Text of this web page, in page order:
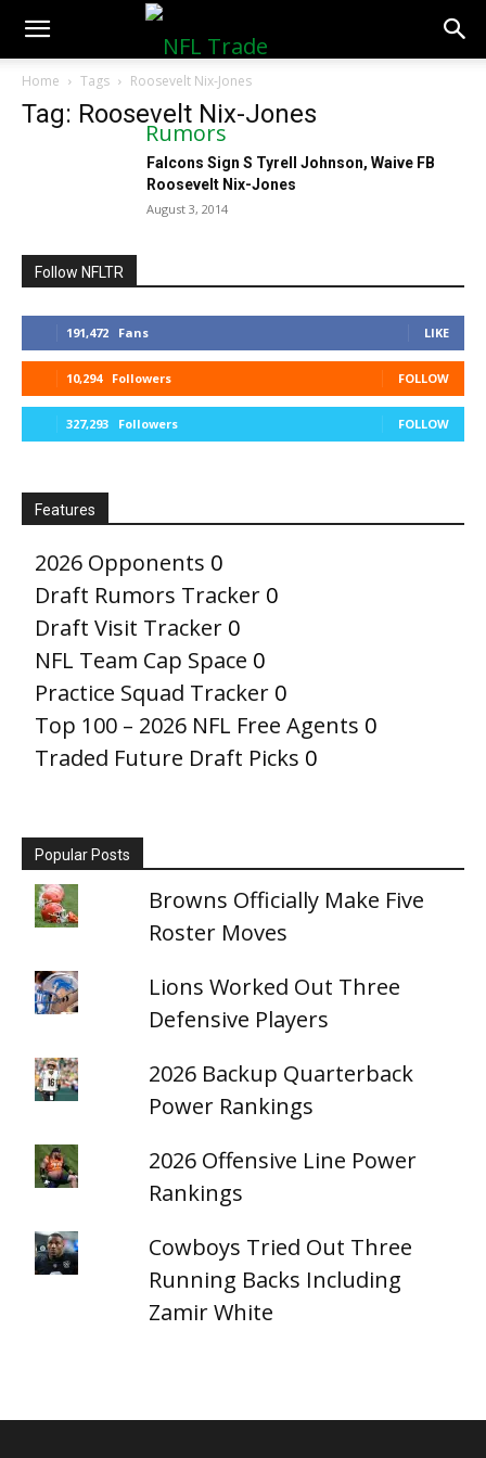
NFLTradeRumors.co
Home Tags Roosevelt Nix-Jones
Tag: Roosevelt Nix-Jones
Falcons Sign S Tyrell Johnson, Waive FB
Roosevelt Nix-Jones
August 3, 2014
Follow NFLTR
191,472 Fans LIKE
10,294 Followers FOLLOW
327,293 Followers FOLLOW
Features
2026 Opponents 0
Draft Rumors Tracker 0
Draft Visit Tracker 0
NFL Team Cap Space 0
Practice Squad Tracker 0
Top 100 – 2026 NFL Free Agents 0
Traded Future Draft Picks 0
Popular Posts
Browns Officially Make Five
Roster Moves
Lions Worked Out Three
Defensive Players
2026 Backup Quarterback
Power Rankings
2026 Offensive Line Power
Rankings
Cowboys Tried Out Three
Running Backs Including
Zamir White